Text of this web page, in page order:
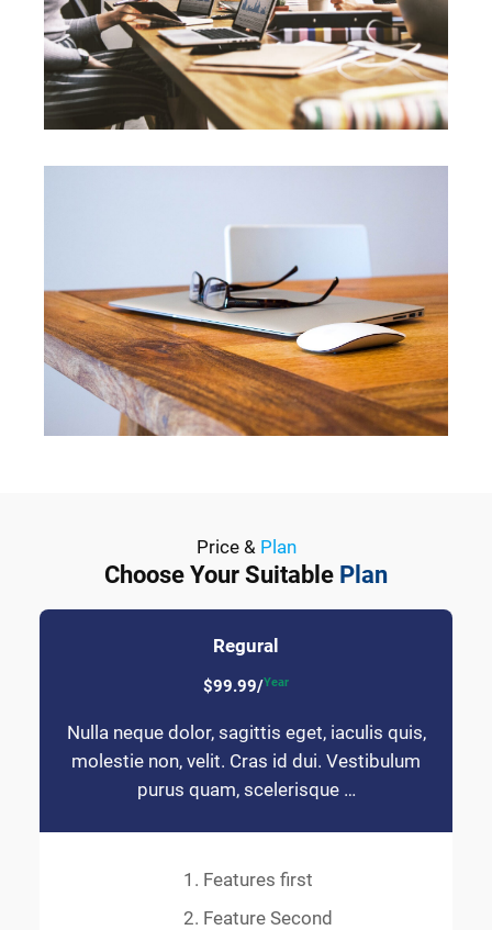
Price & Plan
Choose Your Suitable Plan
Regural
$99.99/Year
Nulla neque dolor, sagittis eget, iaculis quis,
molestie non, velit. Cras id dui. Vestibulum
purus quam, scelerisque …
Features first
Feature Second